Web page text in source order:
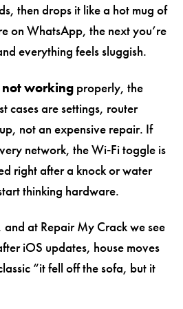
then drops it like a hot mug of
on WhatsApp, the next you’re
everything feels sluggish.
not working properly, the
cases are settings, router
not an expensive repair. If
network, the Wi‑Fi toggle is
right after a knock or water
thinking hardware.
and at Repair My Crack we see
iOS updates, house moves
“it fell off the sofa, but it